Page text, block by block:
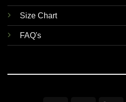
Size Chart
FAQ's